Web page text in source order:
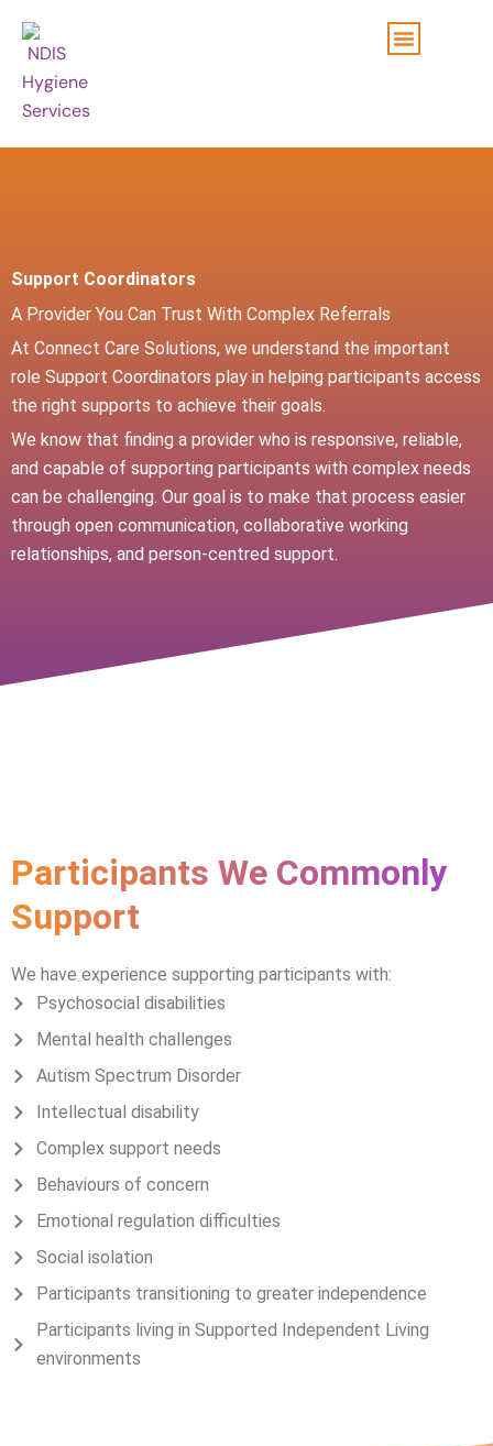
content
Support Coordinators
A Provider You Can Trust With Complex Referrals
At Connect Care Solutions, we understand the important
role Support Coordinators play in helping participants access
the right supports to achieve their goals.
We know that finding a provider who is responsive, reliable,
and capable of supporting participants with complex needs
can be challenging. Our goal is to make that process easier
through open communication, collaborative working
relationships, and person-centred support.
Participants We Commonly
Support
We have experience supporting participants with:
Psychosocial disabilities
Mental health challenges
Autism Spectrum Disorder
Intellectual disability
Complex support needs
Behaviours of concern
Emotional regulation difficulties
Social isolation
Participants transitioning to greater independence
Participants living in Supported Independent Living
environments